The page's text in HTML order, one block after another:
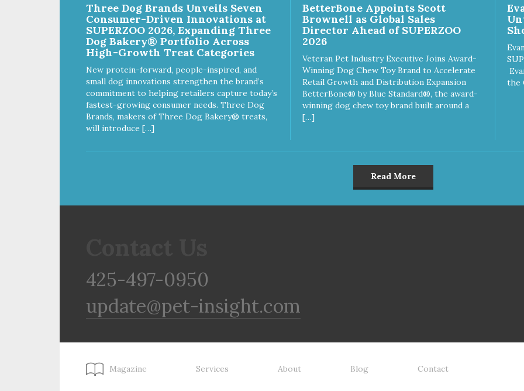
Three Dog Brands Unveils Seven
Consumer-Driven Innovations at
SUPERZOO 2026, Expanding Three
Dog Bakery® Portfolio Across
High-Growth Treat Categories
New protein-forward, people-inspired, and
small dog innovations strengthen the brand’s
commitment to helping retailers capture today’s
fastest-growing consumer needs. Three Dog
Brands, makers of Three Dog Bakery® treats,
will introduce […]
BetterBone Appoints Scott
Brownell as Global Sales
Director Ahead of SUPERZOO
2026
Veteran Pet Industry Executive Joins Award-
Winning Dog Chew Toy Brand to Accelerate
Retail Growth and Distribution Expansion
BetterBone® by Blue Standard®, the award-
winning dog chew toy brand built around a
[…]
the
Read More
425-497-0950
update@pet-insight.com
Magazine Services About Blog Contact